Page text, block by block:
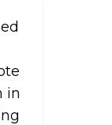
in